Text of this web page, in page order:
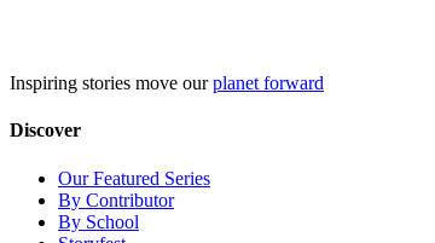
Inspiring stories move ourplanet forward
Discover
Our Featured Series
By Contributor
By School